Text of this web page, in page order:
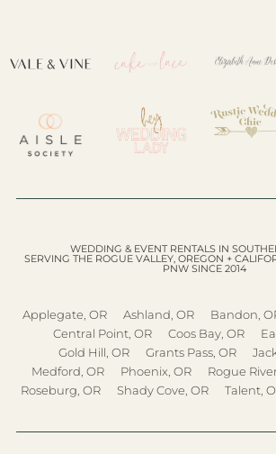
WEDDING & EVENT RENTALS IN
SERVING THE ROGUE VALLEY, OREGON +
PNW SINCE 2014
Applegate, OR Ashland, OR Bandon,
Central Point, OR
Coos Bay, OR
Gold Hill, OR
Grants Pass, OR
Medford, OR
Phoenix, OR Rogue
Roseburg, OR
Shady Cove, OR Talent,